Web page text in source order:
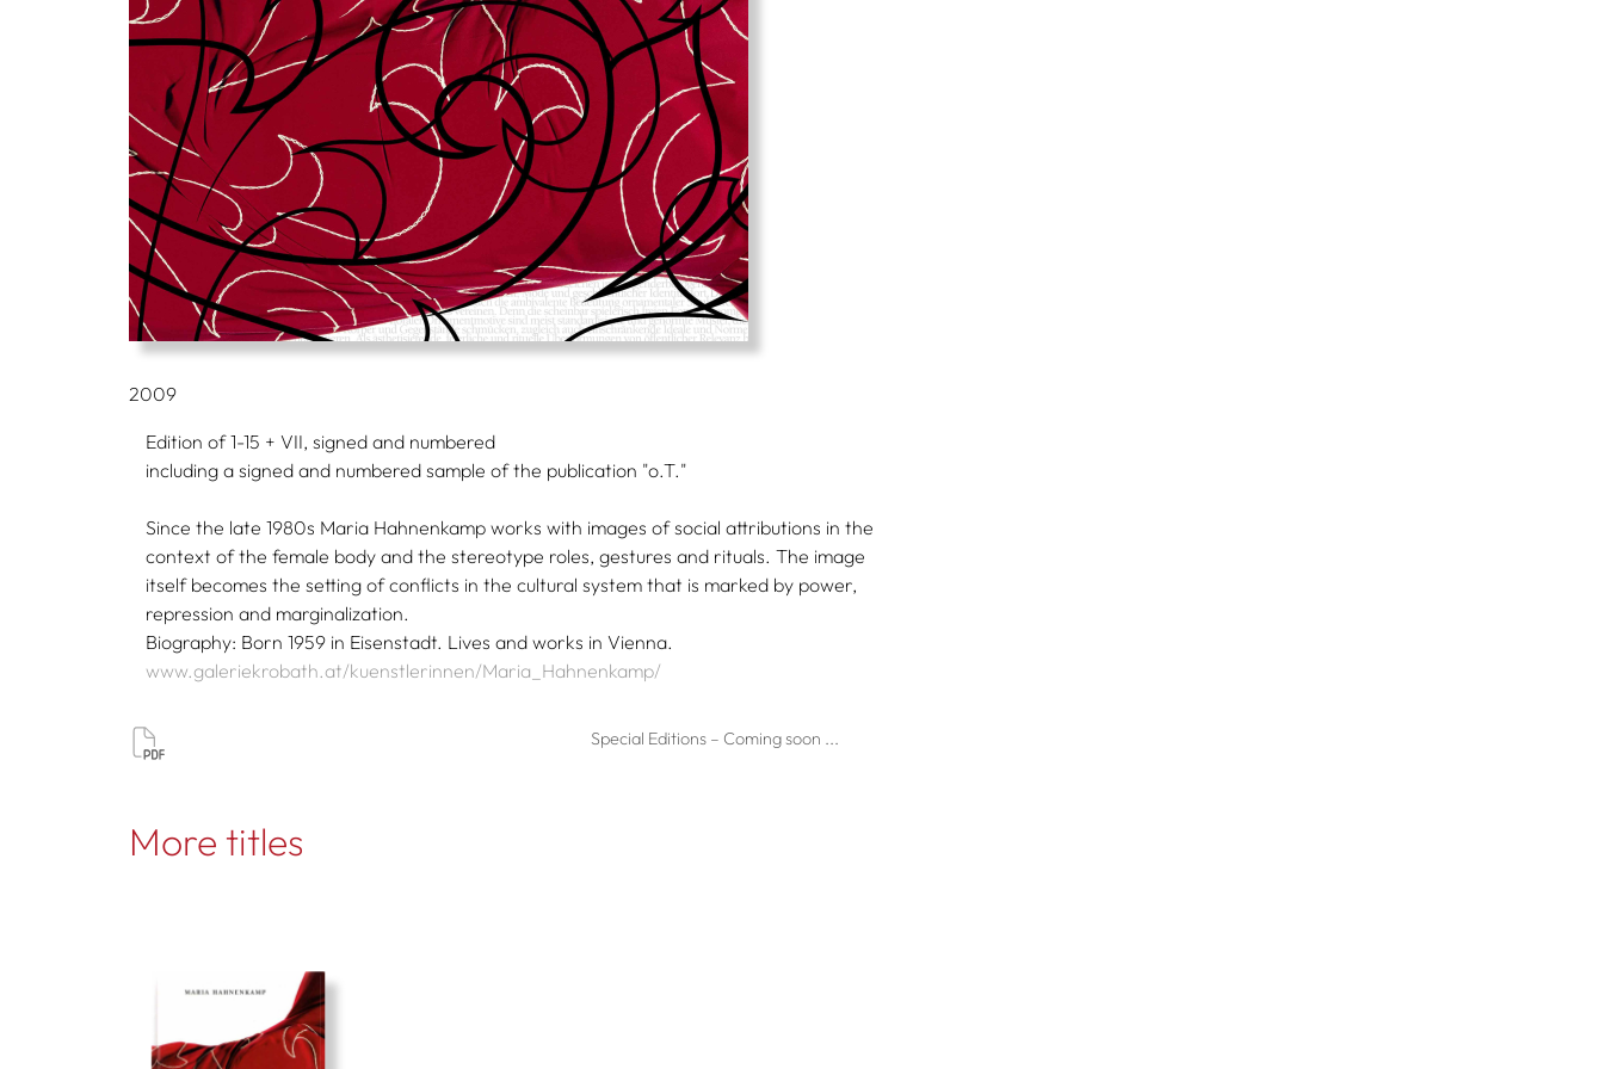
2009
Edition of 1-15 + VII, signed and numbered
including a signed and numbered sample of the publication "o.T."
Since the late 1980s Maria Hahnenkamp works with images of social attributions in the
context of the female body and the stereotype roles, gestures and rituals. The image
itself becomes the setting of conflicts in the cultural system that is marked by power,
repression and marginalization.
Biography: Born 1959 in Eisenstadt. Lives and works in Vienna.
www.galeriekrobath.at/kuenstlerinnen/Maria_Hahnenkamp/
Special Editions – Coming soon ...
More titles